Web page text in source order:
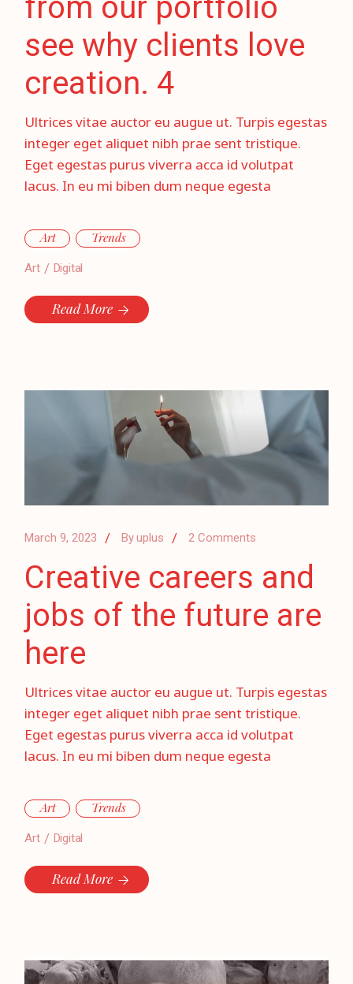
from our portfolio
see why clients love
creation. 4
Ultrices vitae auctor eu augue ut. Turpis egestas
integer eget aliquet nibh prae sent tristique.
Eget egestas purus viverra acca id volutpat
lacus. In eu mi biben dum neque egesta
Art Trends
Art Digital
Read More
March 9, 2023 Byuplus 2 Comments
Creative careers and
jobs of the future are
here
Ultrices vitae auctor eu augue ut. Turpis egestas
integer eget aliquet nibh prae sent tristique.
Eget egestas purus viverra acca id volutpat
lacus. In eu mi biben dum neque egesta
Art Trends
Art Digital
Read More